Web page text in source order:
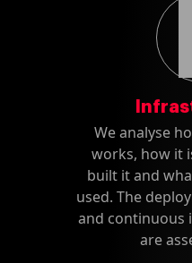
We analyse
works, how it
built it and
used. The
and continuous
are